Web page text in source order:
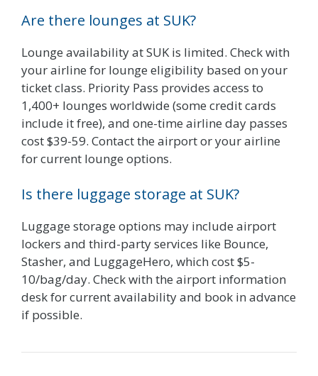
Are there lounges at SUK?
Lounge availability at SUK is limited. Check with
your airline for lounge eligibility based on your
ticket class. Priority Pass provides access to
1,400+ lounges worldwide (some credit cards
include it free), and one-time airline day passes
cost $39-59. Contact the airport or your airline
for current lounge options.
Is there luggage storage at SUK?
Luggage storage options may include airport
lockers and third-party services like Bounce,
Stasher, and LuggageHero, which cost $5-
10/bag/day. Check with the airport information
desk for current availability and book in advance
if possible.